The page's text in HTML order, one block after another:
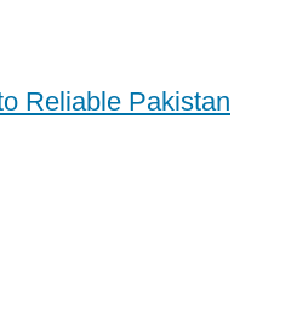
Reliable Pakistan